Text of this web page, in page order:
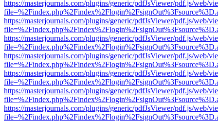
https://masterjournals.com/plugins/generic/pdfJsViewer/pdf.js/web/
https://masterjournals.com/plugins/generic/pdfJsViewer/pdf.js/web/
https://masterjournals.com/plugins/generic/pdfJsViewer/pdf.js/web/
https://masterjournals.com/plugins/generic/pdfJsViewer/pdf.js/web/
https://masterjournals.com/plugins/generic/pdfJsViewer/pdf.js/web/
https://masterjournals.com/plugins/generic/pdfJsViewer/pdf.js/web/
https://masterjournals.com/plugins/generic/pdfJsViewer/pdf.js/web/